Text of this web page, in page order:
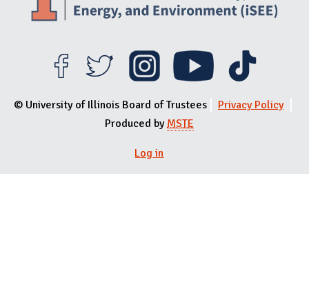
© University of Illinois Board of Trustees
Privacy Policy
Produced by MSTE
Log in